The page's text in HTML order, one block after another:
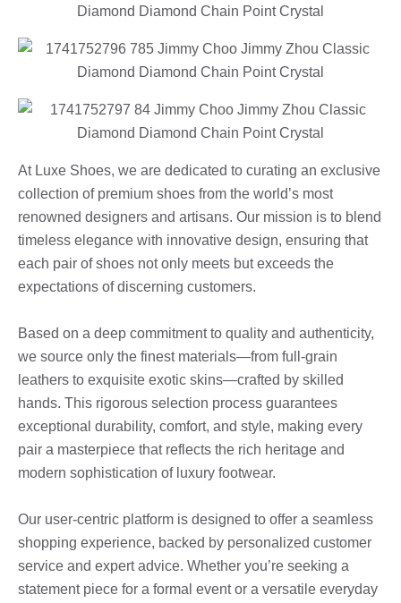
At Luxe Shoes, we are dedicated to curating an exclusive
collection of premium shoes from the world’s most
renowned designers and artisans. Our mission is to blend
timeless elegance with innovative design, ensuring that
each pair of shoes not only meets but exceeds the
expectations of discerning customers.
Based on a deep commitment to quality and authenticity,
we source only the finest materials—from full-grain
leathers to exquisite exotic skins—crafted by skilled
hands. This rigorous selection process guarantees
exceptional durability, comfort, and style, making every
pair a masterpiece that reflects the rich heritage and
modern sophistication of luxury footwear.
Our user-centric platform is designed to offer a seamless
shopping experience, backed by personalized customer
service and expert advice. Whether you’re seeking a
statement piece for a formal event or a versatile everyday